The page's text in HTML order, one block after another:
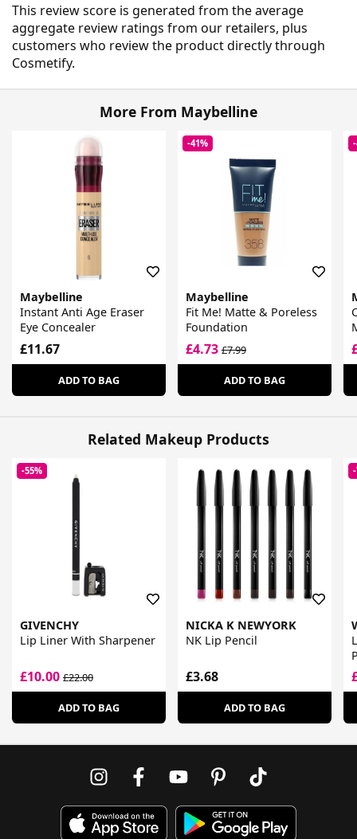
This review score is generated from the average
aggregate review ratings from our retailers, plus
customers who review the product directly through
Cosmetify.
More From Maybelline
Maybelline
Instant Anti Age Eraser
Eye Concealer
£11.67
ADD TO BAG
-41%
Maybelline
Fit Me! Matte & Poreless
Foundation
£4.73£7.99
ADD TO BAG
Related Makeup Products
-55%
GIVENCHY
Lip Liner With Sharpener
£10.00 £22.00
ADD TO BAG
NICKA K NEWYORK
NK Lip Pencil
£3.68
ADD TO BAG